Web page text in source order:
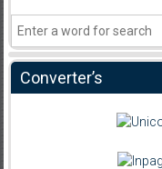
Converter’s